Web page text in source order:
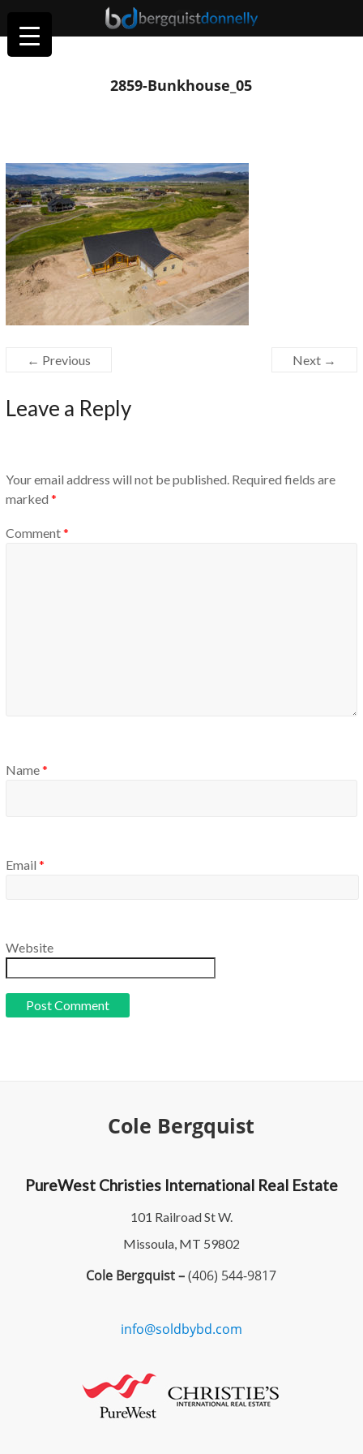
2859-Bunkhouse_05
← Previous Next →
Leave a Reply
Your email address will not be published. Required fields are
marked *
Comment*
Name*
Email *
Website
Cole Bergquist
PureWest Christies International Real Estate
101 Railroad St W.
Missoula, MT 59802
Cole Bergquist –(406) 544-9817
info@soldbybd.com